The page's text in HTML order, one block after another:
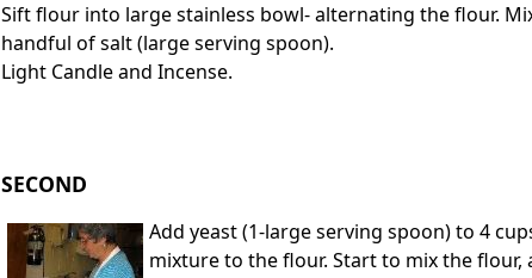
Sift flour into large stainless bowl- alternating the flour.
handful of salt (large serving spoon).
Light Candle and Incense.
SECOND
Add yeast (1-large serving spoon) to 4
mixture to the flour. Start to mix the